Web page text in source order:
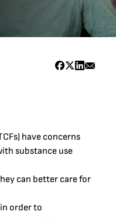
have concerns
substance use
can better care for
order to